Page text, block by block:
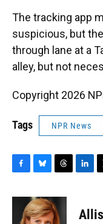
The tracking app
suspicious, but
through lane at a
alley, but not
Copyright 2026
Tags NPR News
F
c
B
u
e
s
T
r
e
a
L
e
T
t
t